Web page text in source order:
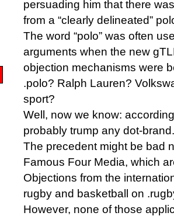
persuading him that there
from a “clearly delineated”
The word “polo” was often
arguments when the new
objection mechanisms were
.polo? Ralph Lauren?
sport?
Well, now we know:
probably trump any dot-brand.
The precedent might be bad
Famous Four Media, which
Objections from the
rugby and basketball on
However, none of those